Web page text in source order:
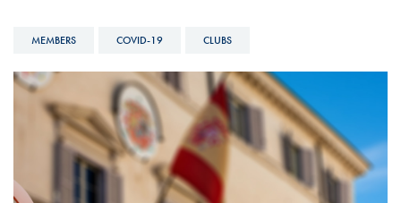
MEMBERS COVID-19 CLUBS